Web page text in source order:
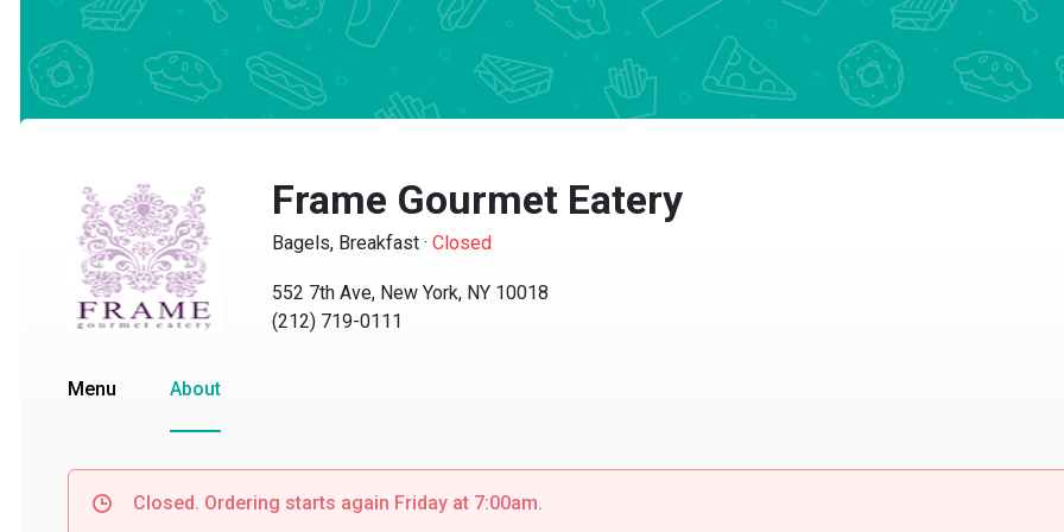
Frame Gourmet Eatery
Bagels, Breakfast·Closed
552 7th Ave, New York, NY 10018
(212) 719-0111
Menu About
Closed. Ordering starts again Friday at 7:00am.